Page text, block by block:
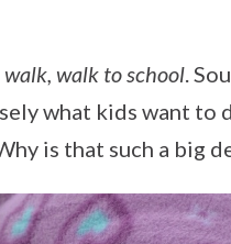
walk, walk to school .
what kids want to
is that such a big